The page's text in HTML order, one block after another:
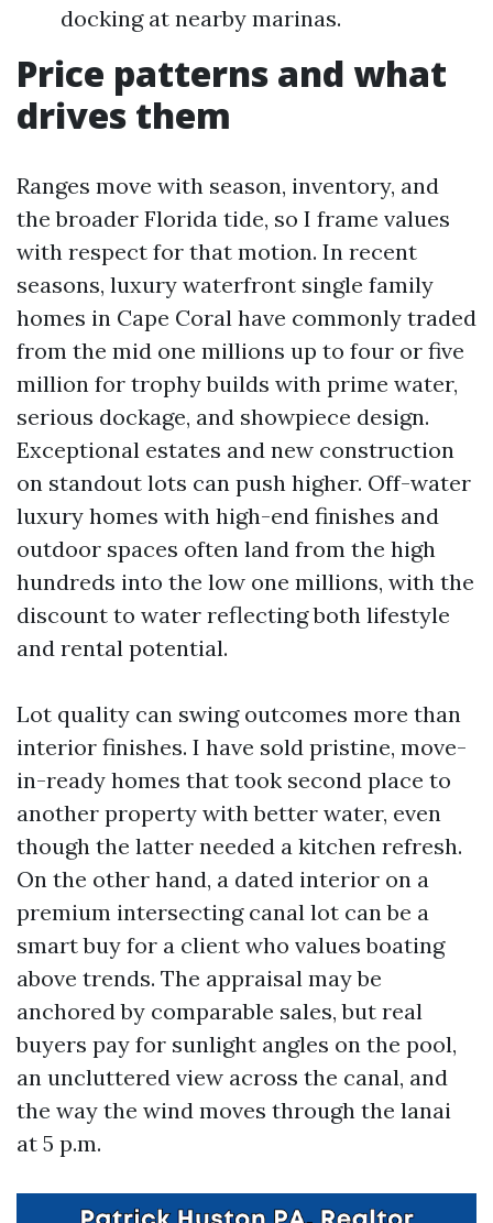
docking at nearby marinas.
Price patterns and what
drives them
Ranges move with season, inventory, and
the broader Florida tide, so I frame values
with respect for that motion. In recent
seasons, luxury waterfront single family
homes in Cape Coral have commonly traded
from the mid one millions up to four or five
million for trophy builds with prime water,
serious dockage, and showpiece design.
Exceptional estates and new construction
on standout lots can push higher. Off-water
luxury homes with high-end finishes and
outdoor spaces often land from the high
hundreds into the low one millions, with the
discount to water reflecting both lifestyle
and rental potential.
Lot quality can swing outcomes more than
interior finishes. I have sold pristine, move-
in-ready homes that took second place to
another property with better water, even
though the latter needed a kitchen refresh.
On the other hand, a dated interior on a
premium intersecting canal lot can be a
smart buy for a client who values boating
above trends. The appraisal may be
anchored by comparable sales, but real
buyers pay for sunlight angles on the pool,
an uncluttered view across the canal, and
the way the wind moves through the lanai
at 5 p.m.